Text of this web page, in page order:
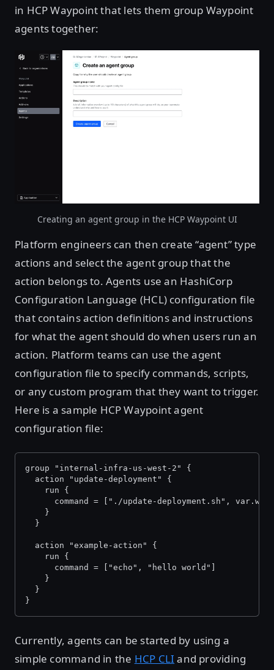
in HCP Waypoint that lets them group Waypoint
agents together:
Creating an agent group in the HCP Waypoint UI
Platform engineers can then create “agent” type
actions and select the agent group that the
action belongs to. Agents use an HashiCorp
Configuration Language (HCL) configuration file
that contains action definitions and instructions
for what the agent should do when users run an
action. Platform teams can use the agent
configuration file to specify commands, scripts,
or any custom program that they want to trigger.
Here is a sample HCP Waypoint agent
configuration file:
group "internal-infra-us-west-2" {
  action "update-deployment" {
    run {
command = ["./update-deployment.sh",
    }
  }
  action "example-action" {
    run {
      command = ["echo", "hello world"]
    }
  }
}
Currently, agents can be started by using a
simple command in the HCP CLI and providing